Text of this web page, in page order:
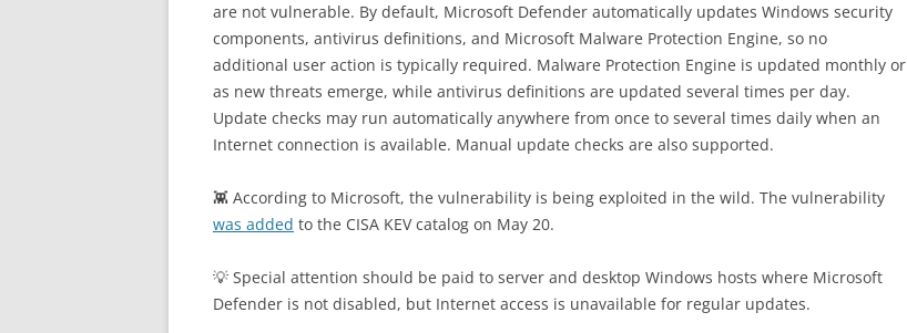
are not vulnerable. By default, Microsoft Defender automatically updates Windows security
components, antivirus definitions, and Microsoft Malware Protection Engine, so no
additional user action is typically required. Malware Protection Engine is updated monthly or
as new threats emerge, while antivirus definitions are updated several times per day.
Update checks may run automatically anywhere from once to several times daily when an
Internet connection is available. Manual update checks are also supported.
👾 According to Microsoft, the vulnerability is being exploited in the wild. The vulnerability
was added to the CISA KEV catalog on May 20.
💡 Special attention should be paid to server and desktop Windows hosts where Microsoft
Defender is not disabled, but Internet access is unavailable for regular updates.